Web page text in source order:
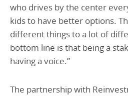
who drives by the center
kids to have better options.
different things to a lot of
bottom line is that being a
having a voice.”
The partnership with